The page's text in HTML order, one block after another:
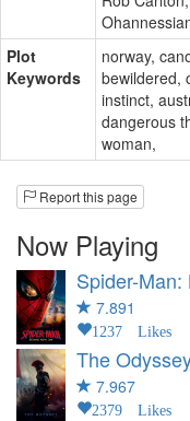
Plot
Keywords
norway,
bewildered,
instinct,
dangerous
woman,
Report this page
Now Playing
Spider-
7.891
1237 Likes
The
7.967
2379 Likes